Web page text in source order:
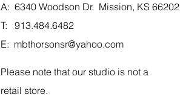
A: 6340 Woodson Dr. Mission, KS 66202
T: 913.484.6482
E: mbthorsonsr@yahoo.com
Please note that our studio is not a
retail store.